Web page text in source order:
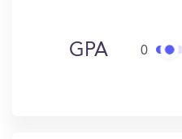
GPA 0